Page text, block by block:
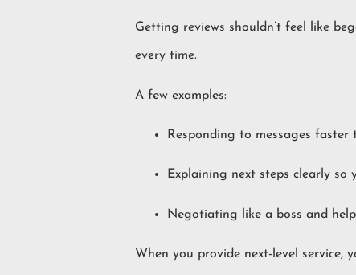
Getting reviews shouldn’t feel like
every time.
A few examples:
Responding to messages
Explaining next steps clearly so
Negotiating like a boss and
When you provide next-level